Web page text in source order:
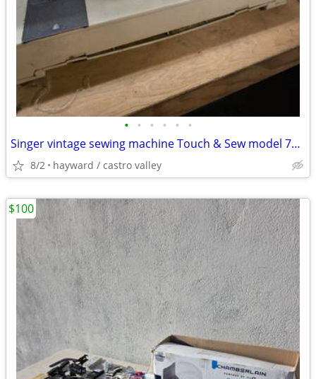
• • • • • •
Singer vintage sewing machine Touch & Sew model 750 slanted needle fo
8/2 hayward / castro valley
$100